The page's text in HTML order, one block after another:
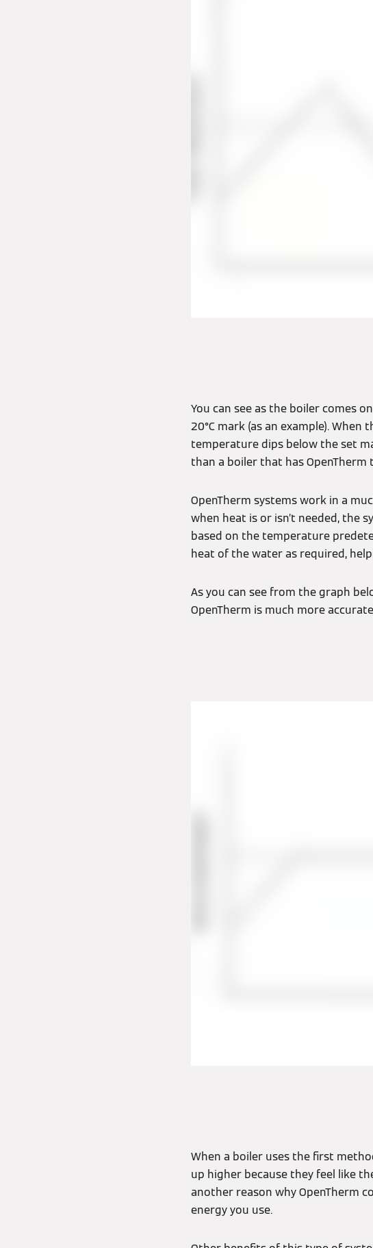
You can see as the boiler comes
20°C mark (as an example).
temperature dips below the set
than a boiler that has OpenTherm
OpenTherm systems work in a
when heat is or isn’t needed, the
based on the temperature
heat of the water as required,
As you can see from the graph
OpenTherm is much more
When a boiler uses the first
up higher because they feel like
another reason why OpenTherm
energy you use.